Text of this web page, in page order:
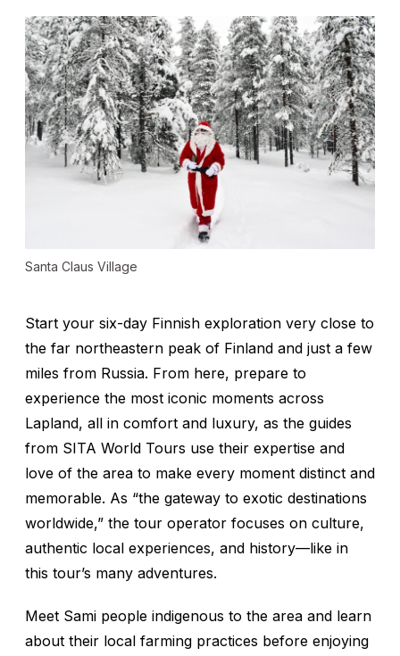
Santa Claus Village
Start your six-day Finnish exploration very close to
the far northeastern peak of Finland and just a few
miles from Russia. From here, prepare to
experience the most iconic moments across
Lapland, all in comfort and luxury, as the guides
from SITA World Tours use their expertise and
love of the area to make every moment distinct and
memorable. As “the gateway to exotic destinations
worldwide,” the tour operator focuses on culture,
authentic local experiences, and history—like in
this tour’s many adventures.
Meet Sami people indigenous to the area and learn
about their local farming practices before enjoying